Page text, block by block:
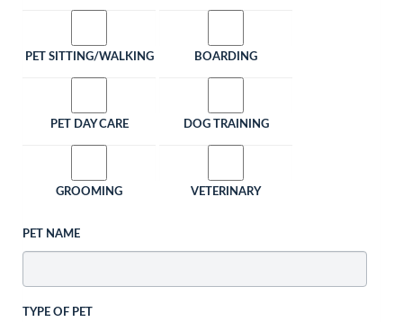
PET SITTING/WALKING BOARDING
PET DAY CARE DOG TRAINING
GROOMING VETERINARY
PET NAME
TYPE OF PET